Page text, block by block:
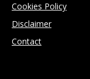
Cookies Policy
Disclaimer
Contact